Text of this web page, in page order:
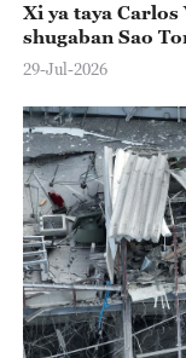
Xi ya taya
shugaban Sao
29-Jul-2026